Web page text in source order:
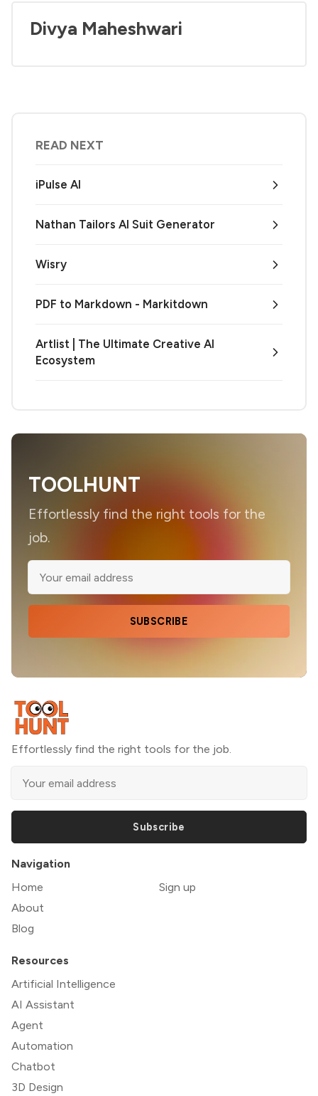
Divya Maheshwari
READ NEXT
iPulse AI
Nathan Tailors AI Suit Generator
Wisry
PDF to Markdown - Markitdown
Artlist | The Ultimate Creative AI
Ecosystem
TOOLHUNT
Effortlessly find the right tools for the
job.
SUBSCRIBE
Effortlessly find the right tools for the job.
Subscribe
Navigation
Home
About
Blog
Sign up
Resources
Artificial Intelligence
AI Assistant
Agent
Automation
Chatbot
3D Design